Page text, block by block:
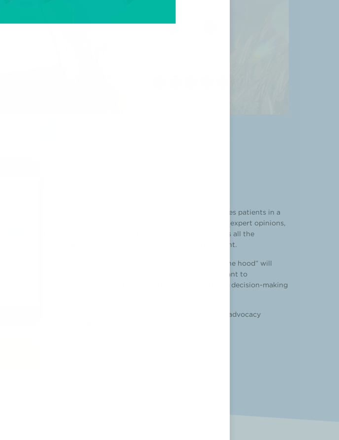
surgery and breast reconstruction. Breast Advocate® educates patients in a
options, provides access to the latest studies and expert opinions,
the patient’s diagnosis and situation, Breast Advocate® provides all the
and participate fully in the decisions about their treatment.
all our apps. Using our fully customizable framework “under the hood” will
on is how you want your new app to look, and the content you want to
facilitate both meaningful patient participation in the treatment decision-making
breast practice, breast center, academic institution, or patient advocacy
your own content. Please